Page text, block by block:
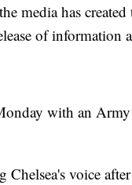
media has
of
with an
Chelsea's voice